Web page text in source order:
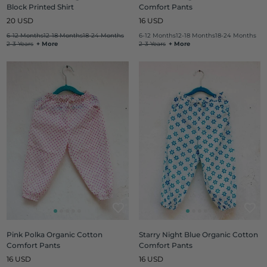
Block Printed Shirt
Regular
20 USD
6-12 Months12-18 Months18-24 Months
2-3 Years + More
Comfort Pants
Regular
16 USD
6-12 Months12-18 Months18-24 Months
2-3 Years + More
Pink Polka Organic Cotton
Comfort Pants
Regular
16 USD
Starry Night Blue Organic Cotton
Comfort Pants
Regular
16 USD